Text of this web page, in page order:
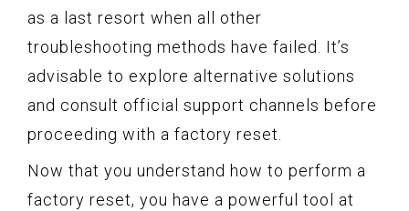
as a last resort when all other
troubleshooting methods have failed. It’s
advisable to explore alternative solutions
and consult official support channels before
proceeding with a factory reset.
Now that you understand how to perform a
factory reset, you have a powerful tool at